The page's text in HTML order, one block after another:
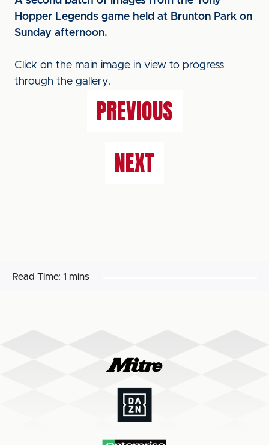
Hopper Legends game held at Brunton Park on
Sunday afternoon.
Click on the main image in view to progress
through the gallery.
PREVIOUS
NEXT
Read Time: 1 mins